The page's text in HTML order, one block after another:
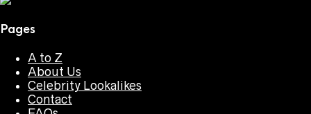
Pages
A to Z
About Us
Celebrity Lookalikes
Contact